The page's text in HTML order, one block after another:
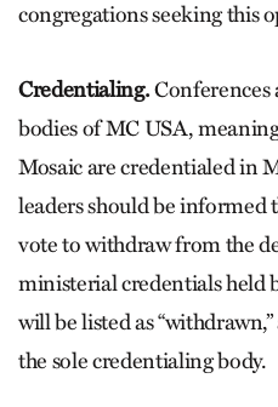
congregations seeking this
Credentialing.
bodies of MC USA,
Mosaic are credentialed in
leaders should be informed
vote to withdraw from the
ministerial credentials held
will be listed as
the sole credentialing body.